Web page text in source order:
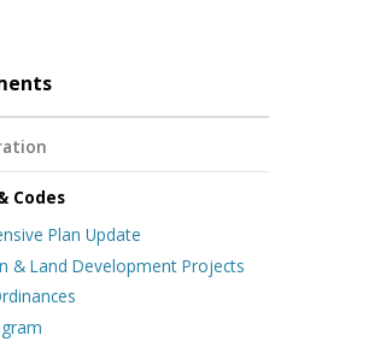
Codes
Plan Update
& Land Development Projects